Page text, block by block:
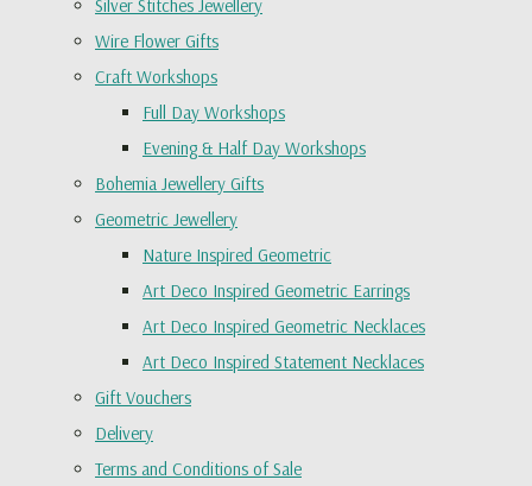
Silver Stitches Jewellery
Wire Flower Gifts
Craft Workshops
Full Day Workshops
Evening & Half Day Workshops
Bohemia Jewellery Gifts
Geometric Jewellery
Nature Inspired Geometric
Art Deco Inspired Geometric Earrings
Art Deco Inspired Geometric Necklaces
Art Deco Inspired Statement Necklaces
Gift Vouchers
Delivery
Terms and Conditions of Sale